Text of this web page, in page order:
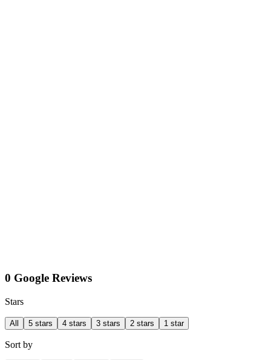
0 Google Reviews
Stars
All 5 stars 4 stars 3 stars 2 stars 1 star
Sort by